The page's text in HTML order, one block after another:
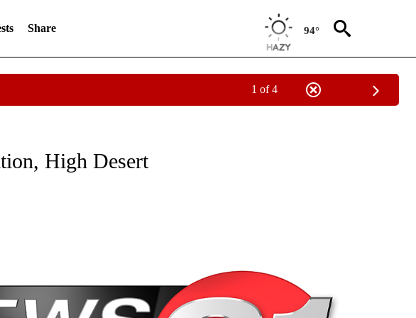
Share 94°
1 of 4
ABOUT NEW PAGES ON "NEWS".
High Desert